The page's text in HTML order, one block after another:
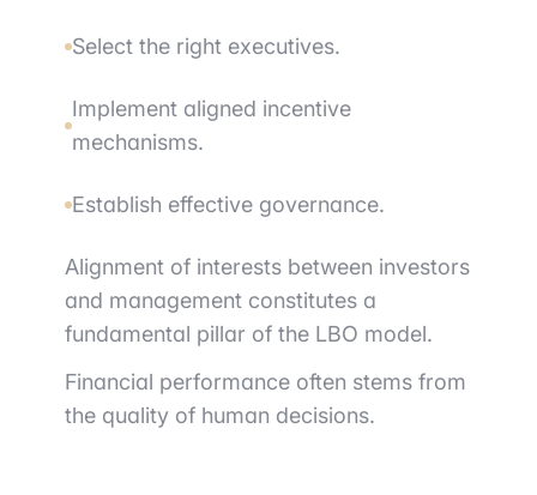
Select the right executives.
Implement aligned incentive
mechanisms.
Establish effective governance.
Alignment of interests between investors
and management constitutes a
fundamental pillar of the LBO model.
Financial performance often stems from
the quality of human decisions.